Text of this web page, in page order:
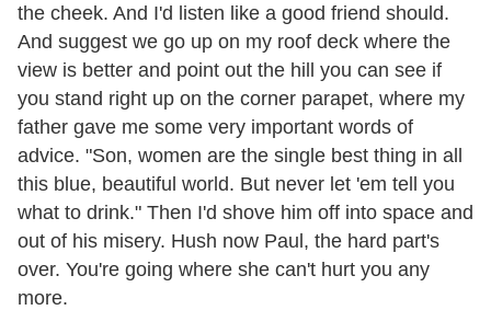
the cheek. And I'd listen like a good friend should.
And suggest we go up on my roof deck where the
view is better and point out the hill you can see if
you stand right up on the corner parapet, where my
father gave me some very important words of
advice. "Son, women are the single best thing in all
this blue, beautiful world. But never let 'em tell you
what to drink." Then I'd shove him off into space and
out of his misery. Hush now Paul, the hard part's
over. You're going where she can't hurt you any
more.